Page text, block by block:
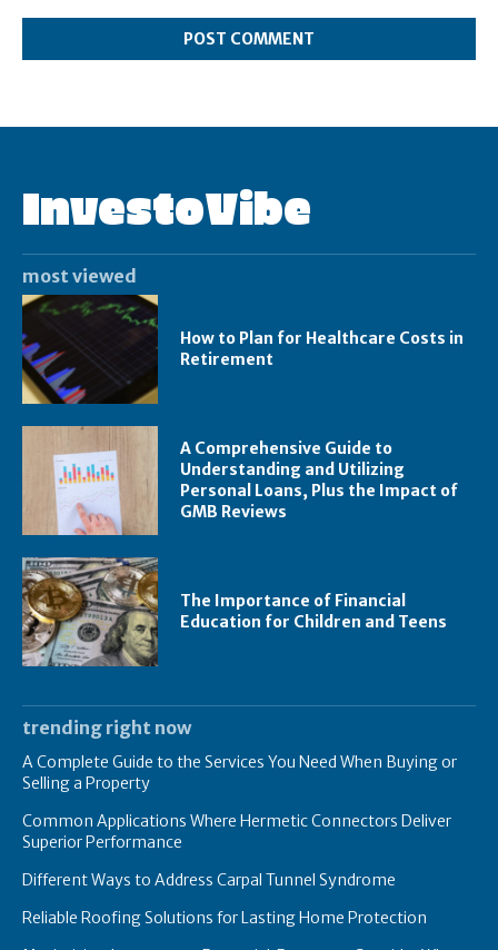
InvestoVibe
most viewed
How to Plan for Healthcare Costs in
Retirement
A Comprehensive Guide to
Understanding and Utilizing
Personal Loans, Plus the Impact of
GMB Reviews
The Importance of Financial
Education for Children and Teens
trending right now
A Complete Guide to the Services You Need When Buying or
Selling a Property
Common Applications Where Hermetic Connectors Deliver
Superior Performance
Different Ways to Address Carpal Tunnel Syndrome
Reliable Roofing Solutions for Lasting Home Protection